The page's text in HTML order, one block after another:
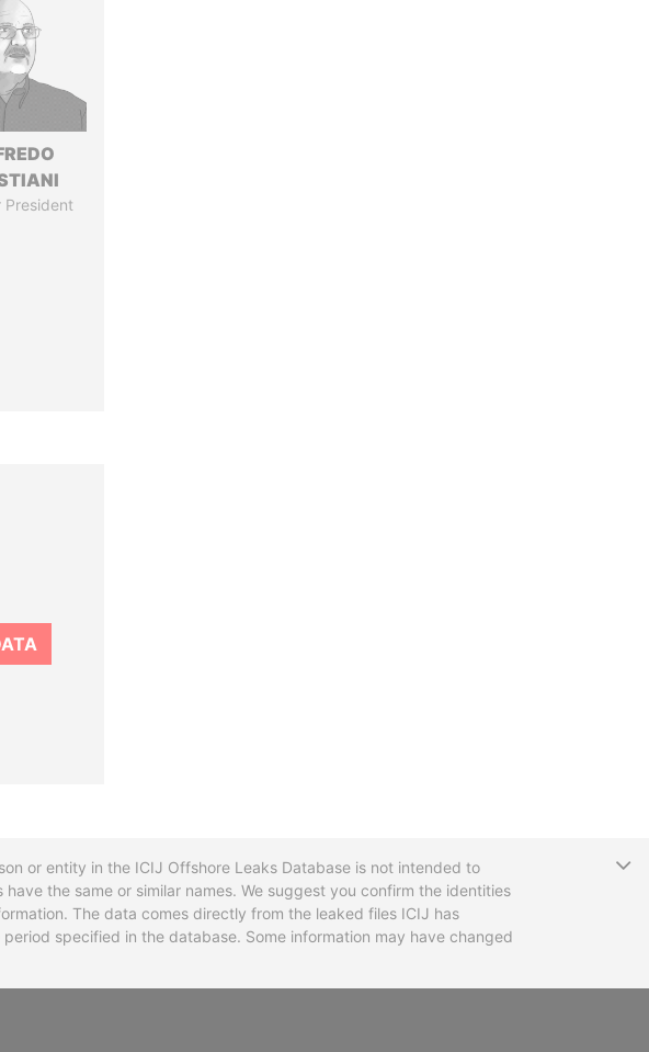
President
or entity in the ICIJ Offshore Leaks Database is not intended to
the same or similar names. We suggest you confirm the identities
The data comes directly from the leaked files ICIJ has
specified in the database. Some information may have changed